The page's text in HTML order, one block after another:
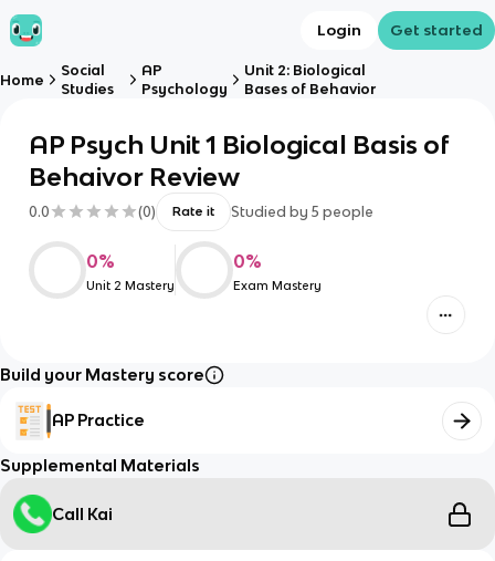
Login Get started
Home
Social
Studies
AP
Psychology
Unit 2: Biological
Bases of Behavior
AP Psych Unit 1 Biological Basis of
Behaivor Review
0.0 (0) Rate it Studied by 5 people
0%
Unit 2 Mastery
0%
Exam Mastery
Build your Mastery score
AP Practice
Supplemental Materials
Call Kai